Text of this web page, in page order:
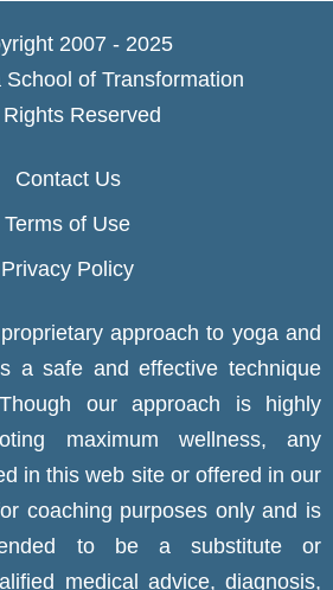
2007 - 2025
of Transformation
Reserved
Contact Us
Terms of Use
Privacy Policy
approach to yoga and
a safe and effective technique
our approach is highly
maximum wellness, any
in this web site or offered in our
coaching purposes only and is
to be a substitute or
medical advice, diagnosis,